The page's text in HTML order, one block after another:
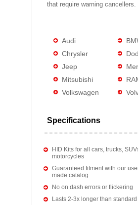
that require warning cancellers.
Audi
Chrysler
Jeep
Mitsubishi
Volkswagen
Specifications
HID Kits for all cars, trucks,
motorcycles
Guaranteed fitment with our
made catalog
No on dash errors or flickering
Lasts 2-3x longer than